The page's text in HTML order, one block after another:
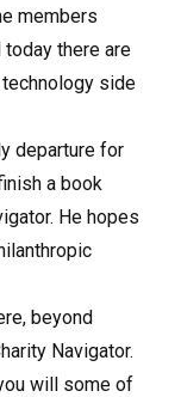
members
today there are
side
departure for
a book
He hopes
beyond
Navigator.
will some of